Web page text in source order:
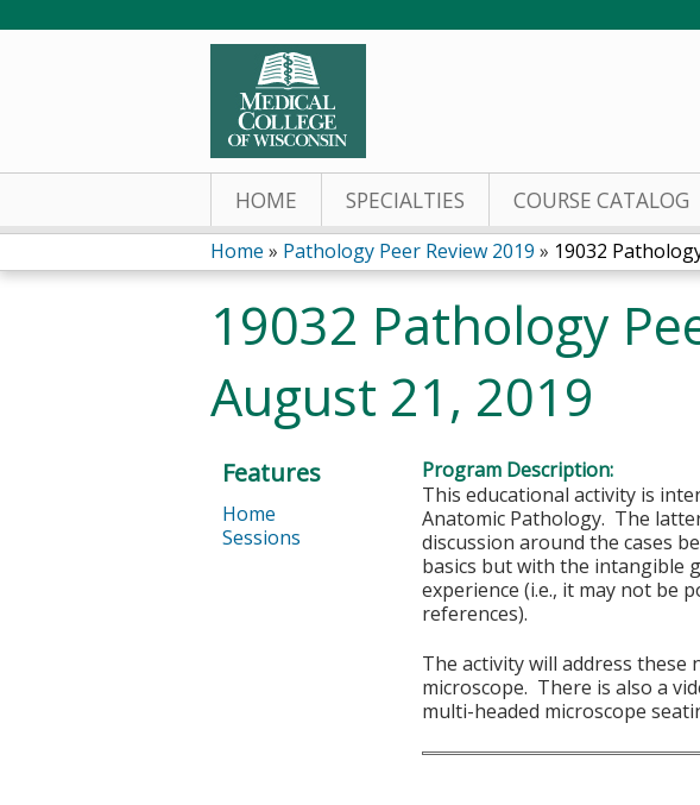
HOME SPECIALTIES COURSE CATALOG
You
are
here
Home » Pathology Peer Review 2019 » 19032
19032 Pathology
August 21, 2019
Program Description:
This educational activity is
Anatomic Pathology. The
discussion around the cases
basics but with the intangible
experience (i.e., it may not be
references).
The activity will address these
microscope. There is also a
multi-headed microscope
Features
Home
Sessions